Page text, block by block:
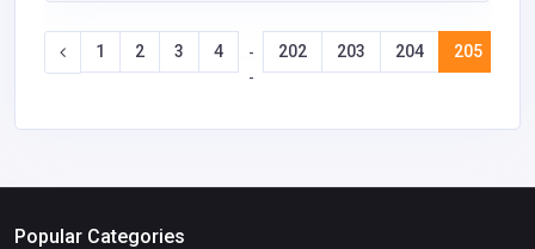
1 2 3 4
-
-
202 203 204 205
Popular Categories